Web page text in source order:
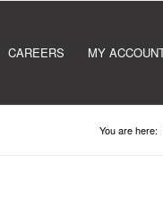
CAREERS MY
You are here: